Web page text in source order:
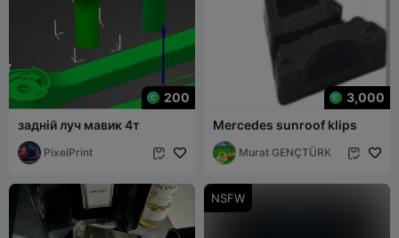
200
задній луч мавик 4т
PixelPrint 
3,000
Mercedes sunroof klips
Murat GENÇTÜRK 
NSFW